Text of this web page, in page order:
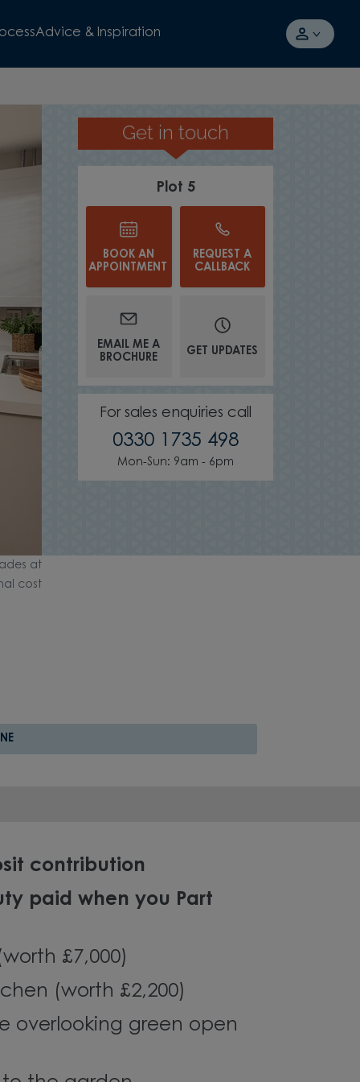
Advice & Inspiration
OVERLOOKING GREEN OPEN
Get in touch
Plot 5
BOOK AN
APPOINTMENT
REQUEST A
CALLBACK
EMAIL ME A
BROCHURE
GET UPDATES
For sales enquiries call
0330 1735 498
Mon-Sun: 9am - 6pm
contribution
paid when you Part
£7,000)
(worth £2,200)
overlooking green open
at
cost